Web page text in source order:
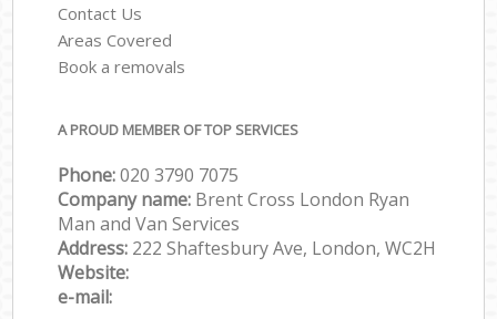
Contact Us
Areas Covered
Book a removals
A PROUD MEMBER OF TOP SERVICES
Phone:‎‎‎020 3790 7075
Company name: Brent Cross London Ryan
Man and Van Services
Address: 222 Shaftesbury Ave, London, WC2H
Website:
e-mail: